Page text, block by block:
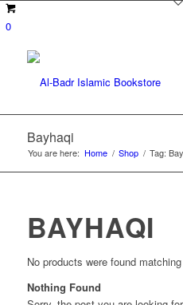
0
Bayhaqi
You are here: Home / Shop / Tag:
BAYHAQI
No products were found
Nothing Found